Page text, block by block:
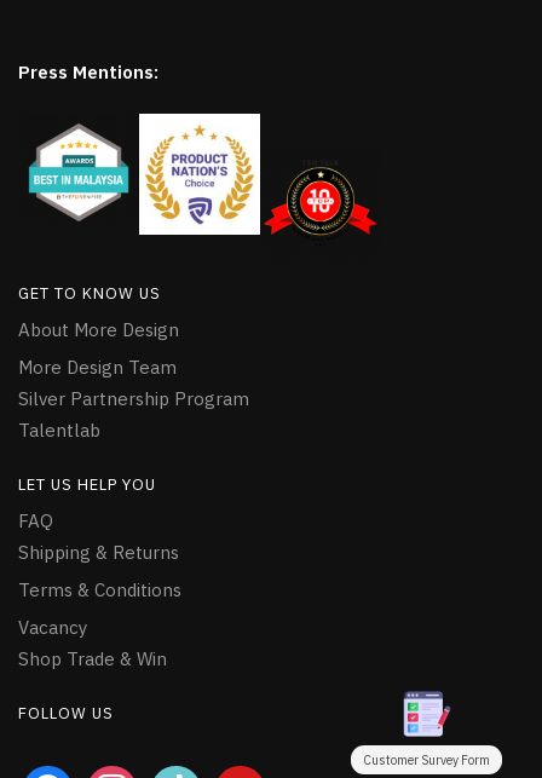
Customer Survey Form
Press Mentions:
GET TO KNOW US
About More Design
More Design Team
Silver Partnership Program
Talentlab
LET US HELP YOU
FAQ
Shipping & Returns
Terms & Conditions
Vacancy
Shop Trade & Win
FOLLOW US